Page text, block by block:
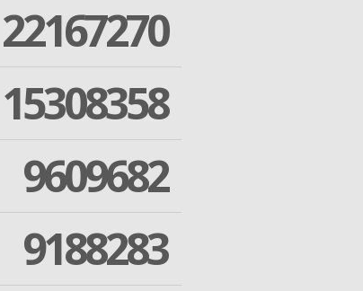
22167270
15308358
9609682
9188283